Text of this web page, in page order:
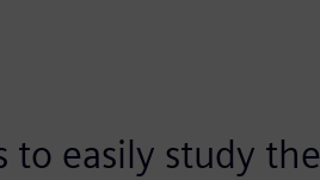
to easily study the